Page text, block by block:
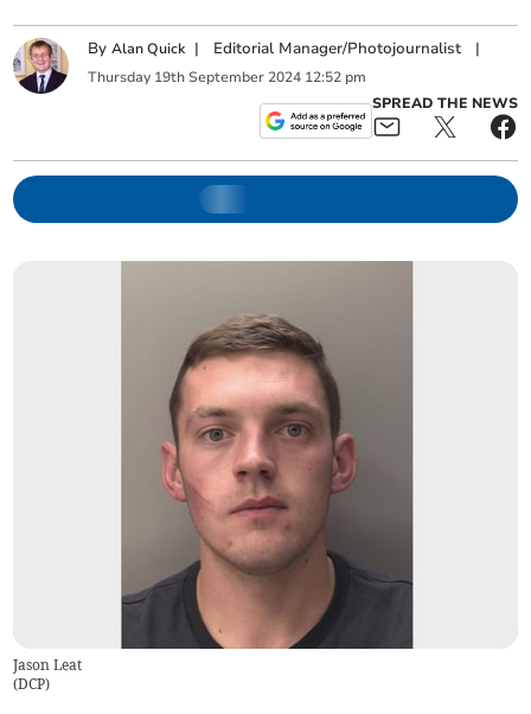
ByAlan Quick | Editorial Manager/Photojournalist |
Thursday 19th September 2024 12:52 pm
SPREAD THE NEWS
Jason Leat
(DCP)